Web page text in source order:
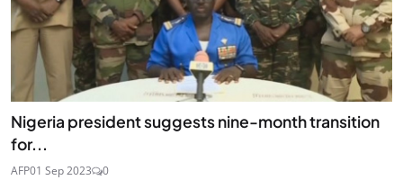
Nigeria president suggests nine-month transition
for...
AFP01 Sep 2023 0